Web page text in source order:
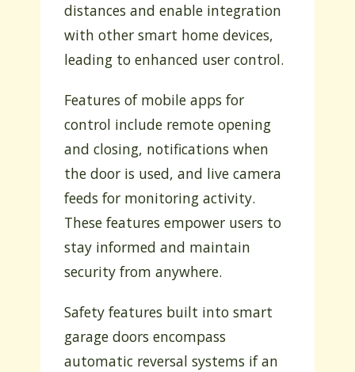
distances and enable integration
with other smart home devices,
leading to enhanced user control.
Features of mobile apps for
control include remote opening
and closing, notifications when
the door is used, and live camera
feeds for monitoring activity.
These features empower users to
stay informed and maintain
security from anywhere.
Safety features built into smart
garage doors encompass
automatic reversal systems if an